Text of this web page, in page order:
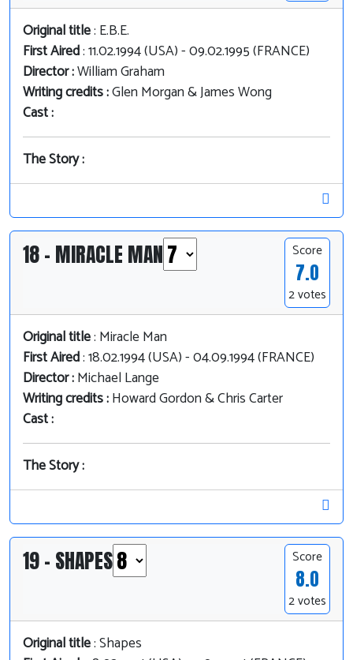
Original title: E.B.E.
First Aired: 11.02.1994 (USA) - 09.02.1995 (FRANCE)
Director :William Graham
Writing credits :Glen Morgan & James Wong
Cast :
The Story :
18 - MIRACLE MAN Score
7.0
2 votes
Original title: Miracle Man
First Aired: 18.02.1994 (USA) - 04.09.1994 (FRANCE)
Director :Michael Lange
Writing credits :Howard Gordon & Chris Carter
Cast :
The Story :
19 - SHAPES Score
8.0
2 votes
Original title: Shapes